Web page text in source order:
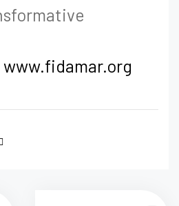
www.fidamar.org